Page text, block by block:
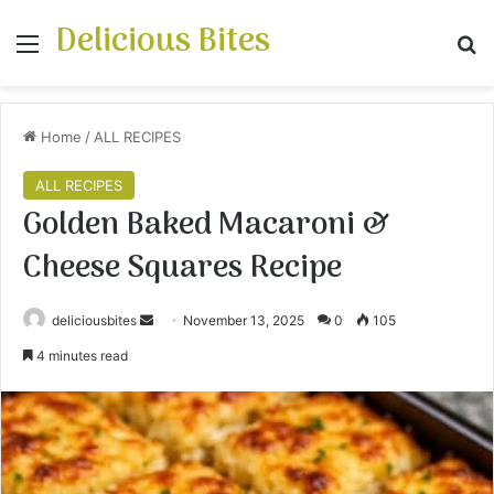
Menu
Delicious Bites
Home / ALL RECIPES
ALL RECIPES
Golden Baked Macaroni &
Cheese Squares Recipe
deliciousbites
d
a
n
e
November 13, 2025 0 105
4 minutes read